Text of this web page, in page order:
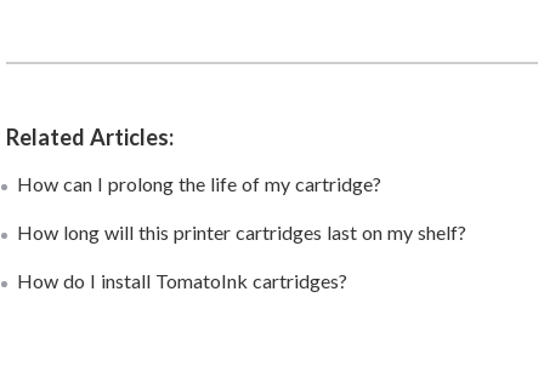
Related Articles:
How can I prolong the life of my cartridge?
How long will this printer cartridges last on my shelf?
How do I install TomatoInk cartridges?